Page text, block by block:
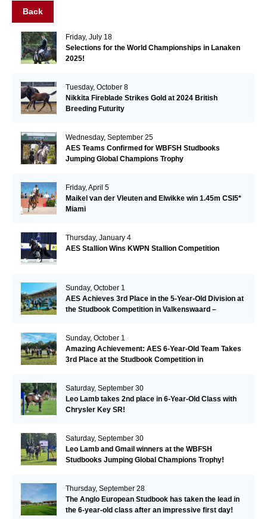
Back
Friday, July 18
Selections for the World Championships in Lanaken
2025!
Tuesday, October 8
Nikkita Fireblade Strikes Gold at 2024 British
Breeding Futurity
Wednesday, September 25
AES Teams Confirmed for WBFSH Studbooks
Jumping Global Champions Trophy
Friday, April 5
Maikel van der Vleuten and Elwikke win 1.45m CSI5*
Miami
Thursday, January 4
AES Stallion Wins KWPN Stallion Competition
Sunday, October 1
AES Achieves 3rd Place in the 5-Year-Old Division at
the Studbook Competition in Valkenswaard –
Sunday, October 1
Amazing Achievement: AES 6-Year-Old Team Takes
3rd Place at the Studbook Competition in
Saturday, September 30
Leo Lamb takes 2nd place in 6-Year-Old Class with
Chrysler Key SR!
Saturday, September 30
Leo Lamb and Gmail winners at the WBFSH
Studbooks Jumping Global Champions Trophy!
Thursday, September 28
The Anglo European Studbook has taken the lead in
the 6-year-old class after an impressive first day!​